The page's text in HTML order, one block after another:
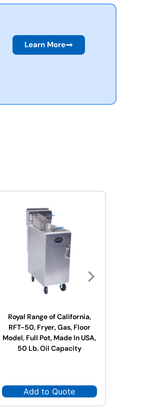
Learn More
Royal Range of California,
RFT-50, Fryer, Gas, Floor
Model, Full Pot, Made In USA,
50 Lb. Oil Capacity
Add to Quote